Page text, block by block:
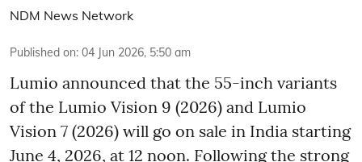
NDM News Network
Published on: 04 Jun 2026, 5:50 am
Lumio announced that the 55-inch variants
of the Lumio Vision 9 (2026) and Lumio
Vision 7 (2026) will go on sale in India starting
June 4, 2026, at 12 noon. Following the strong